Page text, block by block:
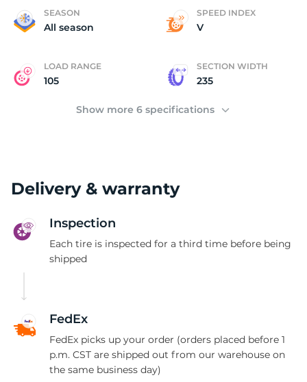
SEASON
All season
SPEED INDEX
V
LOAD RANGE
105
SECTION WIDTH
235
Show more 6 specifications
Delivery & warranty
Inspection
Each tire is inspected for a third time before being
shipped
FedEx
FedEx picks up your order (orders placed before 1
p.m. CST are shipped out from our warehouse on
the same business day)